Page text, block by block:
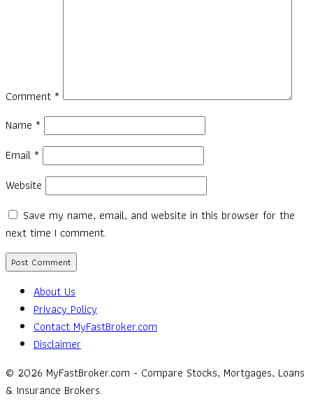
Comment *
Name *
Email *
Website
Save my name, email, and website in this browser for the
next time I comment.
About Us
Privacy Policy
Contact MyFastBroker.com
Disclaimer
© 2026 MyFastBroker.com - Compare Stocks, Mortgages, Loans
& Insurance Brokers.